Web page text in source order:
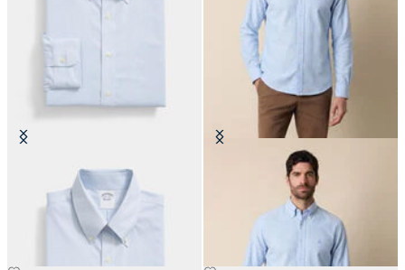
Slim Fit Non-Iron Oxford Shirt
with Button Down Collar
Regular Fit Oxford Non-Iron
Button Down Shirt